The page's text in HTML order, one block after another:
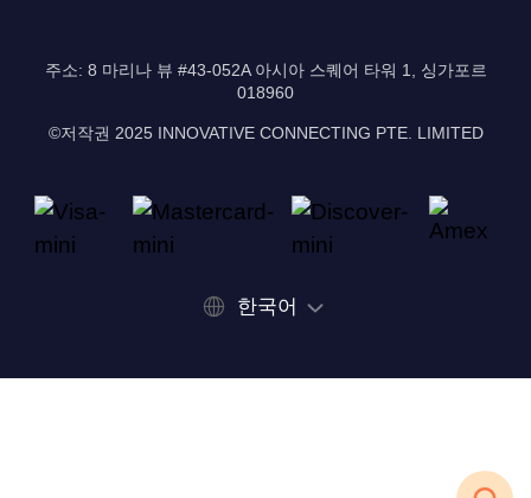
주소: 8 마리나 뷰 #43-052A 아시아 스퀘어 타워 1, 싱가포르
018960
©저작권 2025 INNOVATIVE CONNECTING PTE. LIMITED
한국어